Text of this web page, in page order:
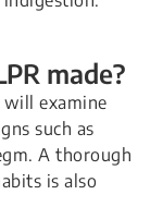
made?
will examine
such as
A thorough
is also